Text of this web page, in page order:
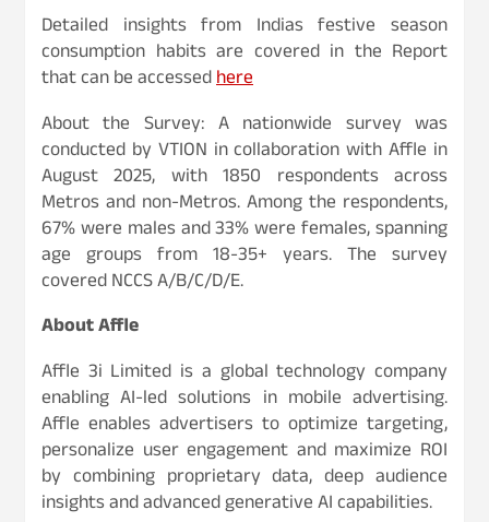
Detailed insights from Indias festive season
consumption habits are covered in the Report
that can be accessedhere
About the Survey: A nationwide survey was
conducted by VTION in collaboration with Affle in
August 2025, with 1850 respondents across
Metros and non-Metros. Among the respondents,
67% were males and 33% were females, spanning
age groups from 18-35+ years. The survey
covered NCCS A/B/C/D/E.
About Affle
Affle 3i Limited is a global technology company
enabling AI-led solutions in mobile advertising.
Affle enables advertisers to optimize targeting,
personalize user engagement and maximize ROI
by combining proprietary data, deep audience
insights and advanced generative AI capabilities.